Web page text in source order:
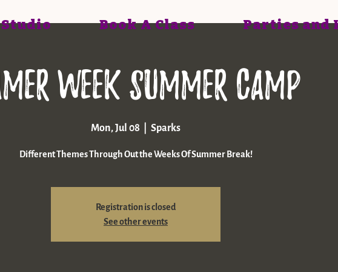
Book A Class Parties and
Week Summer camp
Mon, Jul 08 Sparks
Different Themes Through Out the Weeks Of Summer Break!
Registration is closed
See other events